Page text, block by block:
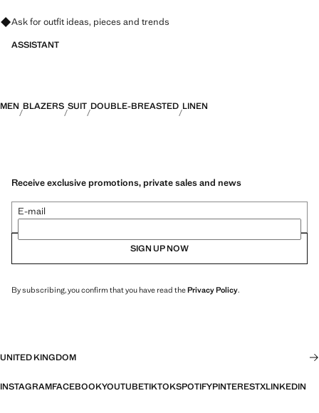
Ask for outfit ideas, pieces and trends
ASSISTANT
MEN BLAZERS SUIT DOUBLE-BREASTED LINEN
Receive exclusive promotions, private sales and news
E-mail
SIGN UP NOW
By subscribing, you confirm that you have read thePrivacy Policy.
UNITED KINGDOM
INSTAGRAMFACEBOOKYOUTUBETIKTOKSPOTIFYPINTERESTXLINKEDIN